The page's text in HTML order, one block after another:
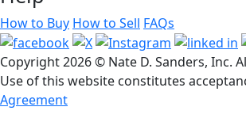
How to Buy How to Sell FAQs
Copyright2026 © Nate D. Sanders, Inc.
Use of this website constitutes
Agreement